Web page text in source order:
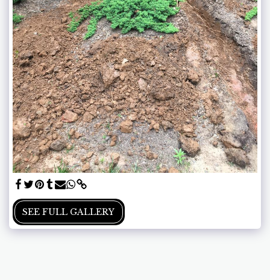
SEE FULL GALLERY